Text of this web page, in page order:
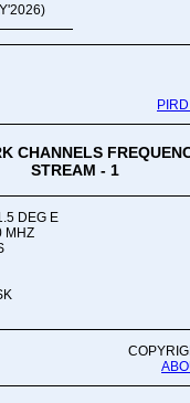
CHANNELS
STREAM - 1
DEG E
MHZ